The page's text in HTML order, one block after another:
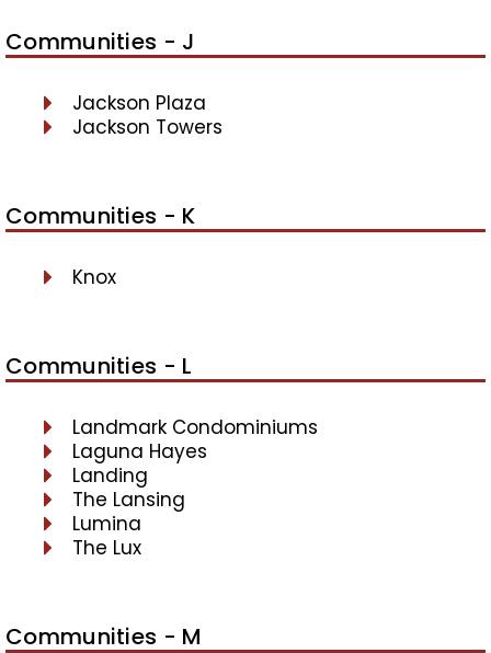
Communities - J
Jackson Plaza
Jackson Towers
Communities - K
Knox
Communities - L
Landmark Condominiums
Laguna Hayes
Landing
The Lansing
Lumina
The Lux
Communities - M